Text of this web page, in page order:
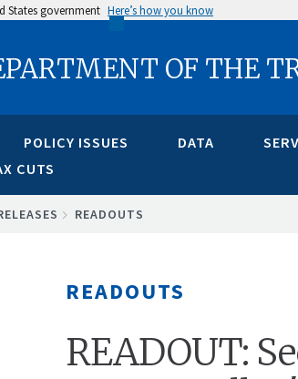
States government Here’s how you know
OF THE
POLICY ISSUES DATA
CUTS
READOUTS
READOUTS
READOUT: